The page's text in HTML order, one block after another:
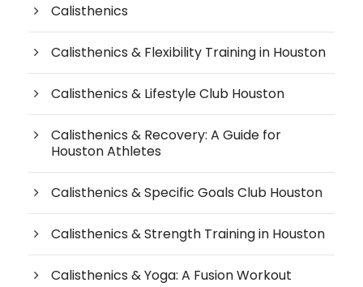
Calisthenics
Calisthenics & Flexibility Training in Houston
Calisthenics & Lifestyle Club Houston
Calisthenics & Recovery: A Guide for
Houston Athletes
Calisthenics & Specific Goals Club Houston
Calisthenics & Strength Training in Houston
Calisthenics & Yoga: A Fusion Workout